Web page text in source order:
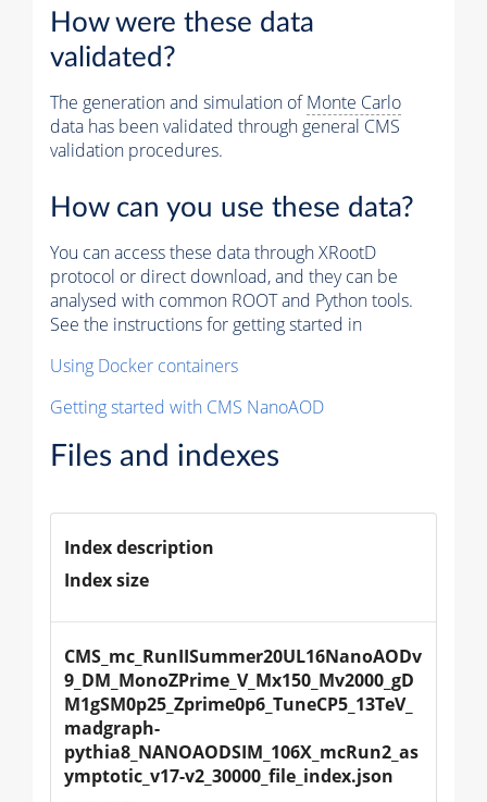
How were these data
validated?
The generation and simulation ofMonte Carlo
data has been validated through general CMS
validation procedures.
How can you use these data?
You can access these data through XRootD
protocol or direct download, and they can be
analysed with common ROOT and Python tools.
See the instructions for getting started in
Using Docker containers
Getting started with CMS NanoAOD
Files and indexes
Index description
Index size
CMS_mc_RunIISummer20UL16NanoAODv
9_DM_MonoZPrime_V_Mx150_Mv2000_gD
M1gSM0p25_Zprime0p6_TuneCP5_13TeV_
madgraph-
pythia8_NANOAODSIM_106X_mcRun2_as
ymptotic_v17-v2_30000_file_index.json